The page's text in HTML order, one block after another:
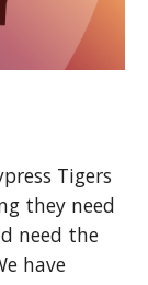
Tigers
they need
need the
have